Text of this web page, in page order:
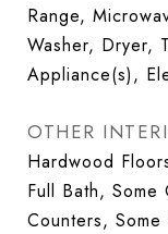
Range,
Washer, Dryer,
Appliance(s),
OTHER
Hardwood
Full Bath,
Counters, Some